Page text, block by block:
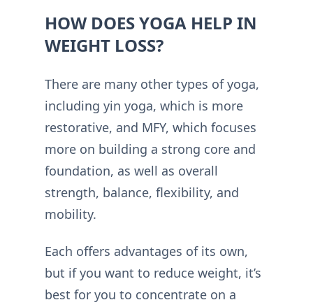
HOW DOES YOGA HELP IN
WEIGHT LOSS?
There are many other types of yoga,
including yin yoga, which is more
restorative, and MFY, which focuses
more on building a strong core and
foundation, as well as overall
strength, balance, flexibility, and
mobility.
Each offers advantages of its own,
but if you want to reduce weight, it’s
best for you to concentrate on a